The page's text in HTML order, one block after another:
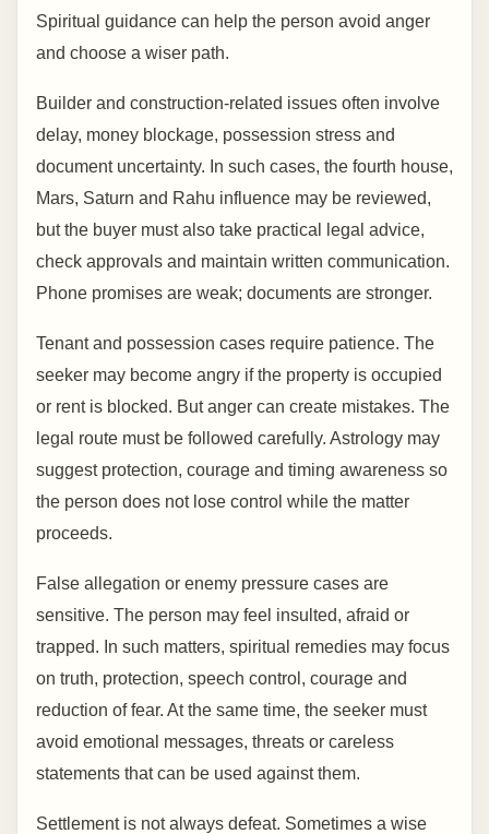
Spiritual guidance can help the person avoid anger
and choose a wiser path.
Builder and construction-related issues often involve
delay, money blockage, possession stress and
document uncertainty. In such cases, the fourth house,
Mars, Saturn and Rahu influence may be reviewed,
but the buyer must also take practical legal advice,
check approvals and maintain written communication.
Phone promises are weak; documents are stronger.
Tenant and possession cases require patience. The
seeker may become angry if the property is occupied
or rent is blocked. But anger can create mistakes. The
legal route must be followed carefully. Astrology may
suggest protection, courage and timing awareness so
the person does not lose control while the matter
proceeds.
False allegation or enemy pressure cases are
sensitive. The person may feel insulted, afraid or
trapped. In such matters, spiritual remedies may focus
on truth, protection, speech control, courage and
reduction of fear. At the same time, the seeker must
avoid emotional messages, threats or careless
statements that can be used against them.
Settlement is not always defeat. Sometimes a wise